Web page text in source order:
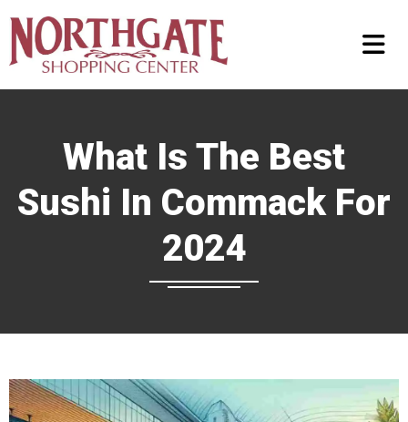
What Is The Best
Sushi In Commack For
2024